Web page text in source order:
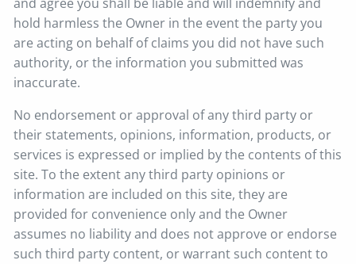
hold harmless the Owner in the event the party you
are acting on behalf of claims you did not have such
authority, or the information you submitted was
inaccurate.
No endorsement or approval of any third party or
their statements, opinions, information, products, or
services is expressed or implied by the contents of this
site. To the extent any third party opinions or
information are included on this site, they are
provided for convenience only and the Owner
assumes no liability and does not approve or endorse
such third party content, or warrant such content to